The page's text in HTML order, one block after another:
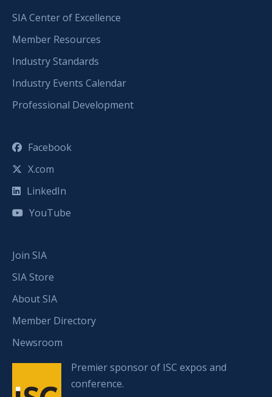
SIA Center of Excellence
Member Resources
Industry Standards
Industry Events Calendar
Professional Development
Facebook
X.com
LinkedIn
YouTube
Join SIA
SIA Store
About SIA
Member Directory
Newsroom
Premier sponsor of ISC expos and
conference.